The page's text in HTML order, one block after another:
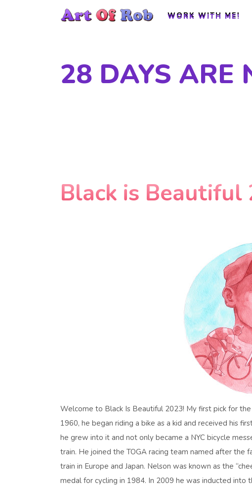
WORK WITH ME!
WORK WITH ME!
28 DAYS ARE
Black is Beautiful
Welcome to Black Is Beautiful 2023! My first pick for
1960, he began riding a bike as a kid and received his
he grew into it and not only became a NYC bicycle
train. He joined the TOGA racing team named after the
train in Europe and Japan. Nelson was known as the
medal for cycling in 1984. In 2009 he was inducted into